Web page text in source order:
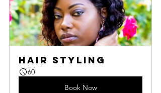
Hair Styling
60
Book Now